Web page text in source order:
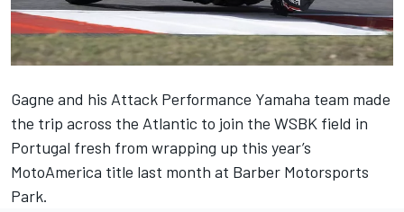
Gagne and his Attack Performance Yamaha team made
the trip across the Atlantic to join the WSBK field in
Portugal fresh from wrapping up this year’s
MotoAmerica title last month at Barber Motorsports
Park.